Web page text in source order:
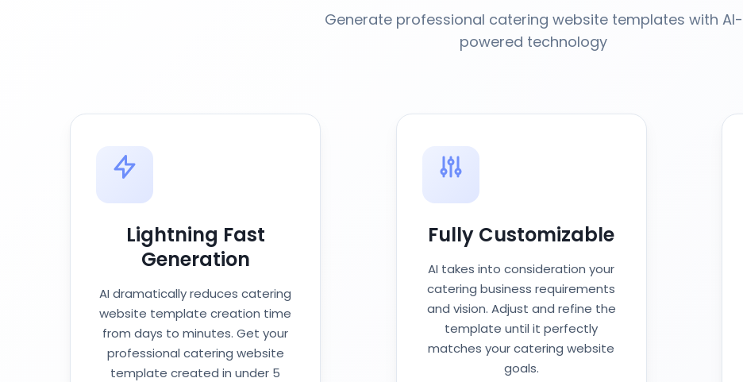
Generate professional catering website templates with AI-
powered technology
Lightning Fast
Generation
AI dramatically reduces catering
website template creation time
from days to minutes. Get your
professional catering website
template created in under 5
Fully Customizable
AI takes into consideration your
catering business requirements
and vision. Adjust and refine the
template until it perfectly
matches your catering website
goals.